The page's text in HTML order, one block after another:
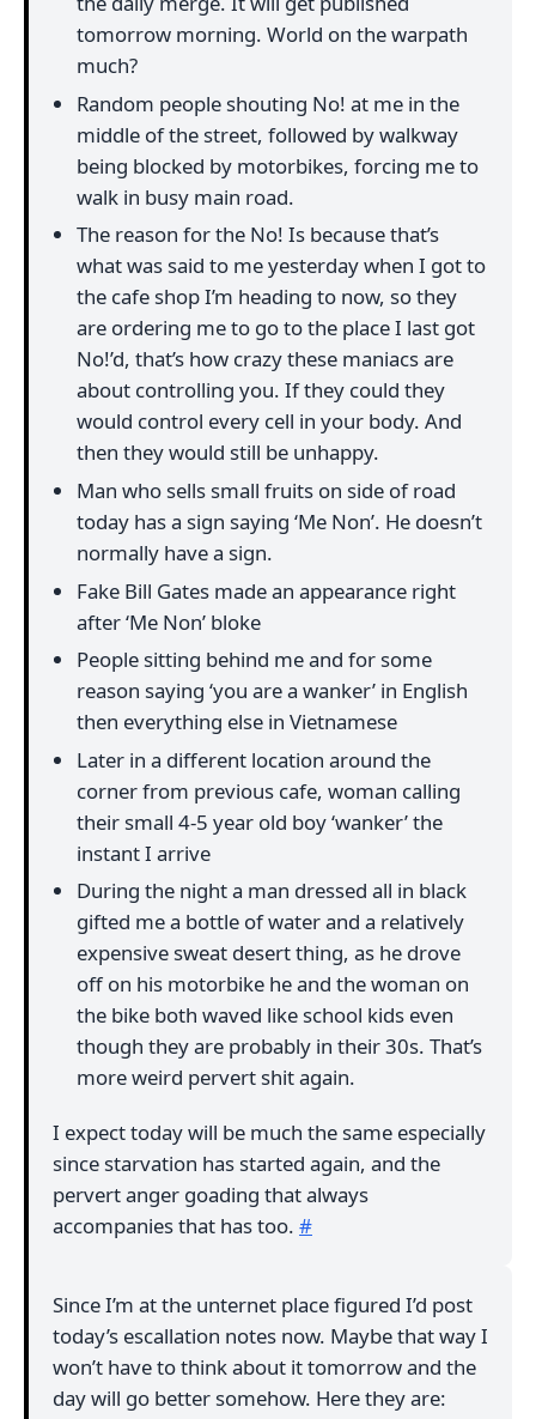
tomorrow morning. World on the warpath
much?
Random people shouting No! at me in the
middle of the street, followed by walkway
being blocked by motorbikes, forcing me to
walk in busy main road.
The reason for the No! Is because that’s
what was said to me yesterday when I got to
the cafe shop I’m heading to now, so they
are ordering me to go to the place I last got
No!’d, that’s how crazy these maniacs are
about controlling you. If they could they
would control every cell in your body. And
then they would still be unhappy.
Man who sells small fruits on side of road
today has a sign saying ‘Me Non’. He doesn’t
normally have a sign.
Fake Bill Gates made an appearance right
after ‘Me Non’ bloke
People sitting behind me and for some
reason saying ‘you are a wanker’ in English
then everything else in Vietnamese
Later in a different location around the
corner from previous cafe, woman calling
their small 4-5 year old boy ‘wanker’ the
instant I arrive
During the night a man dressed all in black
gifted me a bottle of water and a relatively
expensive sweat desert thing, as he drove
off on his motorbike he and the woman on
the bike both waved like school kids even
though they are probably in their 30s. That’s
more weird pervert shit again.
I expect today will be much the same especially
since starvation has started again, and the
pervert anger goading that always
accompanies that has too. #
Since I’m at the unternet place figured I’d post
today’s escallation notes now. Maybe that way I
won’t have to think about it tomorrow and the
day will go better somehow. Here they are: